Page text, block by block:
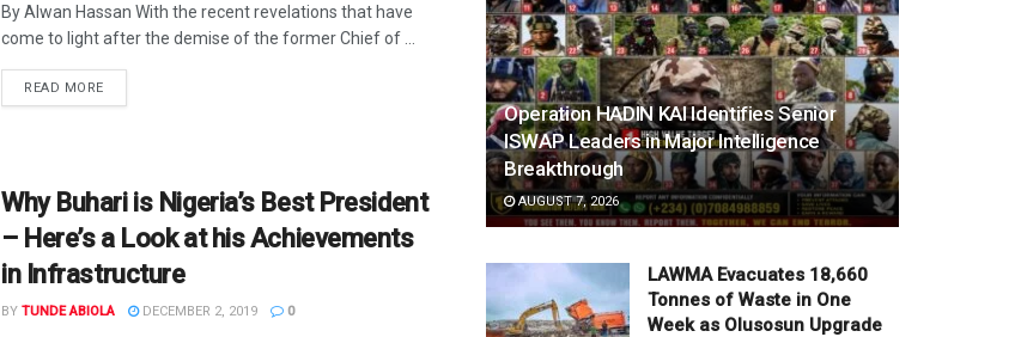
By Alwan Hassan With the recent revelations that have
come to light after the demise of the former Chief of ...
READ MOREDETAILS
Why Buhari is Nigeria’s Best President
– Here’s a Look at his Achievements
in Infrastructure
BY TUNDE ABIOLA DECEMBER 2, 2019 0
Operation HADIN KAI Identifies Senior
ISWAP Leaders in Major Intelligence
Breakthrough
AUGUST 7, 2026
LAWMA Evacuates 18,660
Tonnes of Waste in One
Week as Olusosun Upgrade